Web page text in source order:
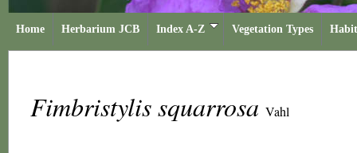
Home Herbarium JCB Index A-Z Vegetation Types
Fimbristylis squarrosa Vahl